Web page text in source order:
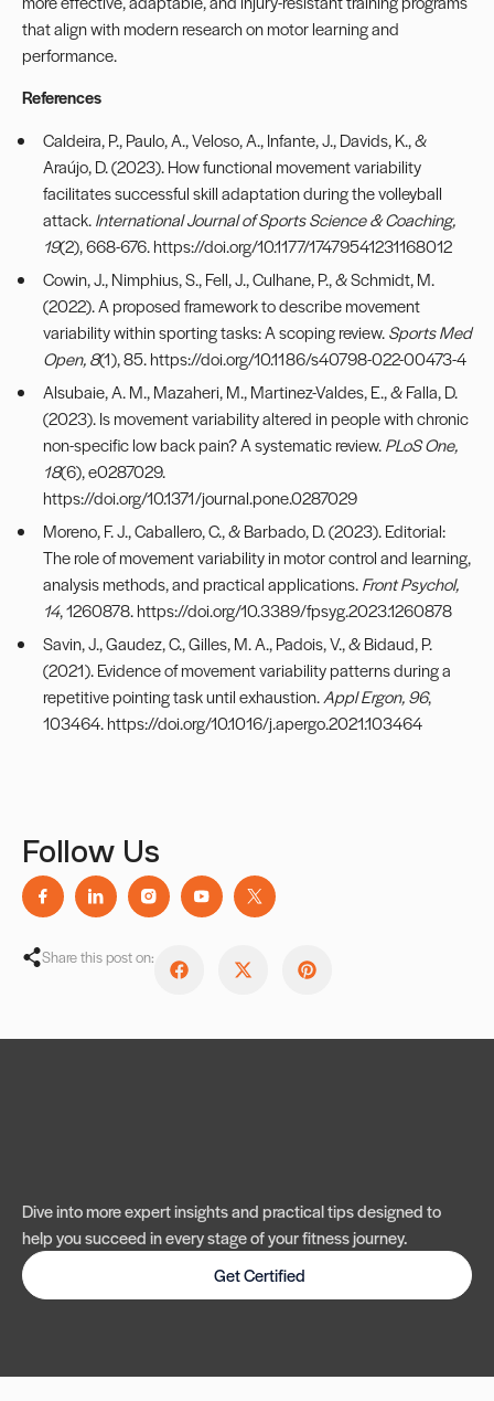
that align with modern research on motor learning and
performance.
References
Caldeira, P., Paulo, A., Veloso, A., Infante, J., Davids, K., &
Araújo, D. (2023). How functional movement variability
facilitates successful skill adaptation during the volleyball
attack.International Journal of Sports Science & Coaching,
19(2), 668-676.https://doi.org/10.1177/17479541231168012
Cowin, J., Nimphius, S., Fell, J., Culhane, P., & Schmidt, M.
(2022). A proposed framework to describe movement
variability within sporting tasks: A scoping review.Sports Med
Open, 8(1), 85.https://doi.org/10.1186/s40798-022-00473-4
Alsubaie, A. M., Mazaheri, M., Martinez-Valdes, E., & Falla, D.
(2023). Is movement variability altered in people with chronic
non-specific low back pain? A systematic review.PLoS One,
18(6), e0287029.
https://doi.org/10.1371/journal.pone.0287029
Moreno, F. J., Caballero, C., & Barbado, D. (2023). Editorial:
The role of movement variability in motor control and learning,
analysis methods, and practical applications.Front Psychol,
14, 1260878.https://doi.org/10.3389/fpsyg.2023.1260878
Savin, J., Gaudez, C., Gilles, M. A., Padois, V., & Bidaud, P.
(2021). Evidence of movement variability patterns during a
repetitive pointing task until exhaustion.Appl Ergon, 96,
103464.https://doi.org/10.1016/j.apergo.2021.103464
Follow Us
Share this post on:
Dive into more expert insights and practical tips designed to
help you succeed in every stage of your fitness journey.
Get Certified